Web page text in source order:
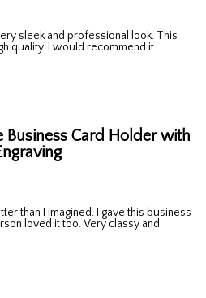
quality. I would recommend it.
loved it too. Very classy and